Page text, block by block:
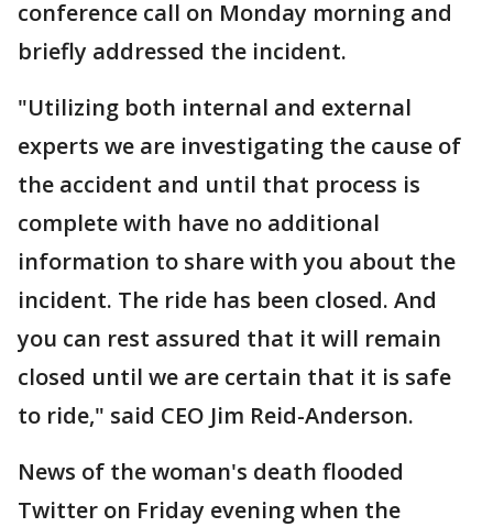
conference call on Monday morning and
briefly addressed the incident.
"Utilizing both internal and external
experts we are investigating the cause of
the accident and until that process is
complete with have no additional
information to share with you about the
incident. The ride has been closed. And
you can rest assured that it will remain
closed until we are certain that it is safe
to ride," said CEO Jim Reid-Anderson.
News of the woman's death flooded
Twitter on Friday evening when the